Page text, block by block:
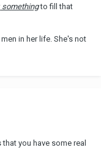
somethingto fill that
in her life. She's not
you have some real